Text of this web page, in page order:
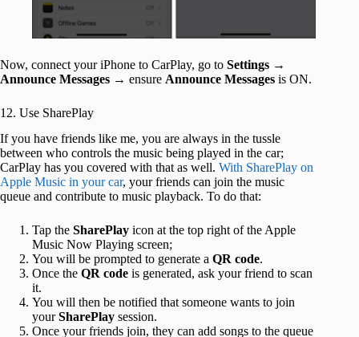
Now, connect your iPhone to CarPlay, go to Settings →
Announce Messages → ensure Announce Messages is ON.
12. Use SharePlay
If you have friends like me, you are always in the tussle
between who controls the music being played in the car;
CarPlay has you covered with that as well. With SharePlay on
Apple Music in your car, your friends can join the music
queue and contribute to music playback. To do that:
Tap the SharePlay icon at the top right of the Apple
Music Now Playing screen;
You will be prompted to generate a QR code.
Once the QR code is generated, ask your friend to scan
it.
You will then be notified that someone wants to join
yourSharePlay session.
Once your friends join, they can add songs to the queue